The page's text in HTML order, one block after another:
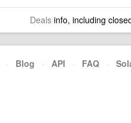
Dealsinfo, including
· Blog · API · FAQ ·